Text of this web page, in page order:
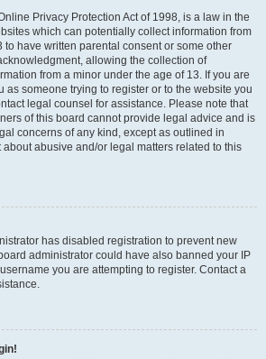
Privacy Protection Act of 1998, is a law in the
which can potentially collect information from
to have written parental consent or some other
allowing the collection of
from a minor under the age of 13. If you are
as someone trying to register or to the website you
legal counsel for assistance. Please note that
of this board cannot provide legal advice and is
concerns of any kind, except as outlined in
about abusive and/or legal matters related to this
has disabled registration to prevent new
administrator could have also banned your IP
you are attempting to register. Contact a